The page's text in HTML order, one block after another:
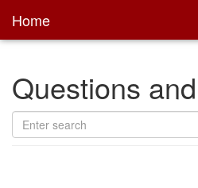
Home
Questions